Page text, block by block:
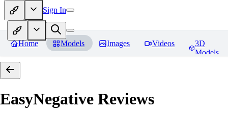
Sign In
Home Models Images Videos
3D
Models
EasyNegative Reviews